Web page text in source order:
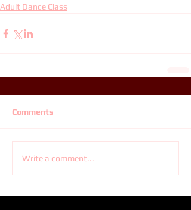
Adult Dance Class
Comments
Write a comment...